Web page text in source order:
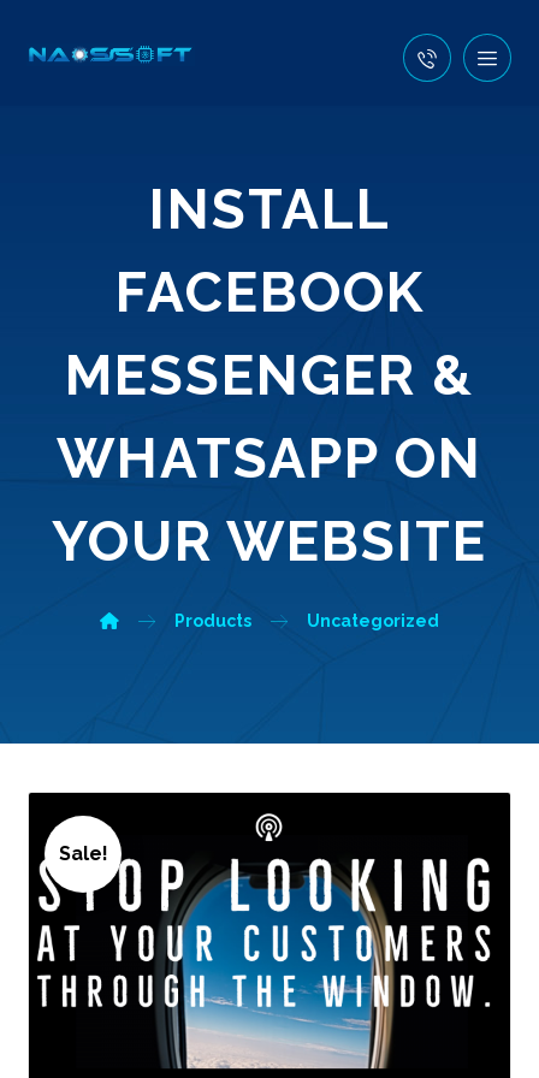
INSTALL
FACEBOOK
MESSENGER &
WHATSAPP ON
YOUR WEBSITE
Products Uncategorized
Sale!